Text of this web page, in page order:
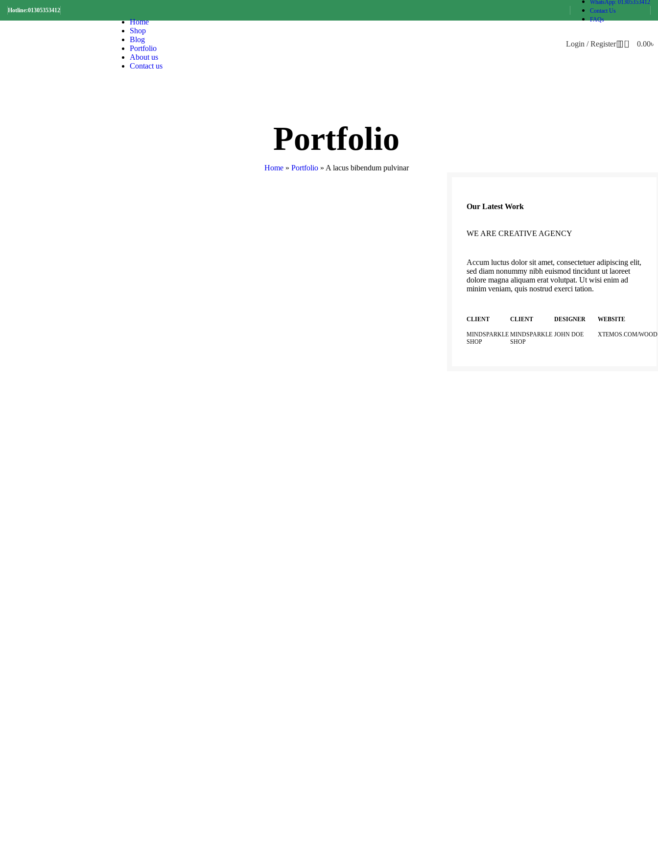
Hotline:01305353412
WhatsApp: 01305353412
Contact Us
FAQs
Home
Shop
Blog
Portfolio
About us
Contact us
Login / Register 0 0.00৳
Portfolio
Home» Portfolio» A lacus bibendum pulvinar
Our Latest Work
WE ARE CREATIVE AGENCY
Accum luctus dolor sit amet, consectetuer adipiscing elit,
sed diam nonummy nibh euismod tincidunt ut laoreet
dolore magna aliquam erat volutpat. Ut wisi enim ad
minim veniam, quis nostrud exerci tation.
CLIENT
MINDSPARKLE
SHOP
CLIENT
MINDSPARKLE
SHOP
DESIGNER
JOHN DOE
WEBSITE
XTEMOS.COM/WOOD